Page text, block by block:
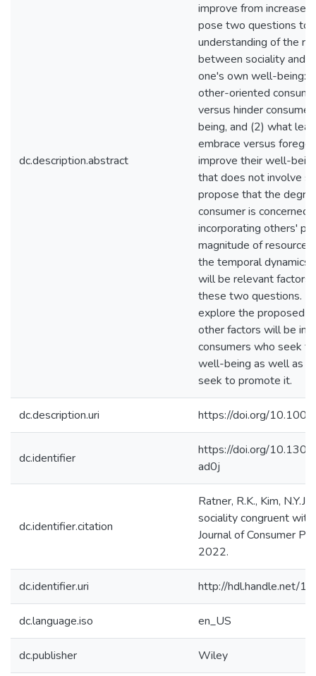
dc.description.abstract
improve from increased
pose two questions to
understanding of the
between sociality and
one's own well-being:
other-oriented
versus hinder
being, and (2) what
embrace versus
improve their well-
that does not involve
propose that the
consumer is concerned
incorporating others'
magnitude of
the temporal dynamics
will be relevant factors
these two questions.
explore the proposed
other factors will be
consumers who seek
well-being as well as
seek to promote it.
dc.description.uri https://doi.org/
dc.identifier
https://doi.org/
ad0j
dc.identifier.citation
Ratner, R.K., Kim,
sociality congruent
Journal of Consumer
2022.
dc.identifier.uri http://hdl.handle.net/
dc.language.iso en_US
dc.publisher Wiley